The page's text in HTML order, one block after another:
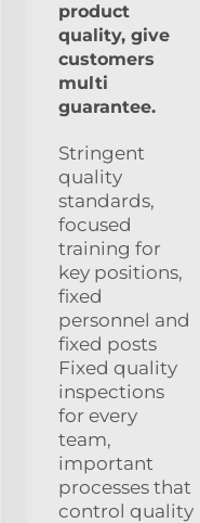
product
quality, give
customers
multi
guarantee.
Stringent
quality
standards,
focused
training for
key positions,
fixed
personnel and
fixed posts
Fixed quality
inspections
for every
team,
important
processes that
control quality